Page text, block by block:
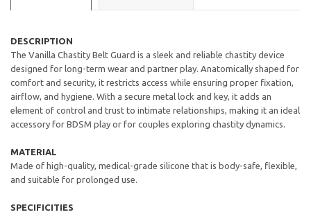
DESCRIPTION
The Vanilla Chastity Belt Guard is a sleek and reliable chastity device
designed for long-term wear and partner play. Anatomically shaped for
comfort and security, it restricts access while ensuring proper fixation,
airflow, and hygiene. With a secure metal lock and key, it adds an
element of control and trust to intimate relationships, making it an ideal
accessory for BDSM play or for couples exploring chastity dynamics.
MATERIAL
Made of high-quality, medical-grade silicone that is body-safe, flexible,
and suitable for prolonged use.
SPECIFICITIES